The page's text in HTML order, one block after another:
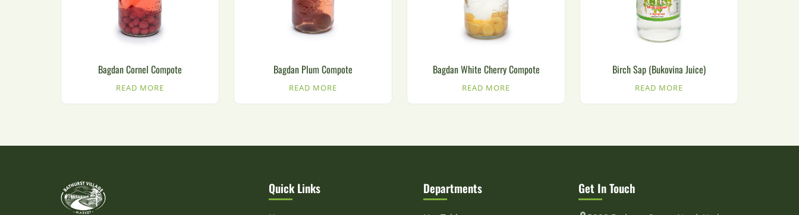
Bagdan Cornel Compote
READ MORE
Bagdan Plum Compote
READ MORE
Bagdan White Cherry Compote
READ MORE
Birch Sap (Bukovina Juice)
READ MORE
Quick Links Departments Get In Touch